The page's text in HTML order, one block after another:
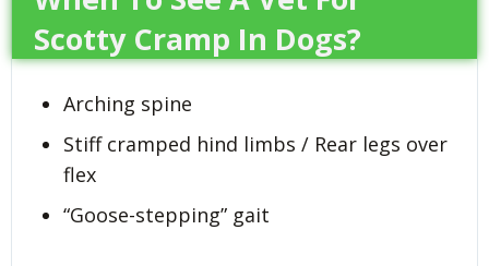
Scotty Cramp In Dogs?
Arching spine
Stiff cramped hind limbs / Rear legs over
flex
“Goose-stepping” gait